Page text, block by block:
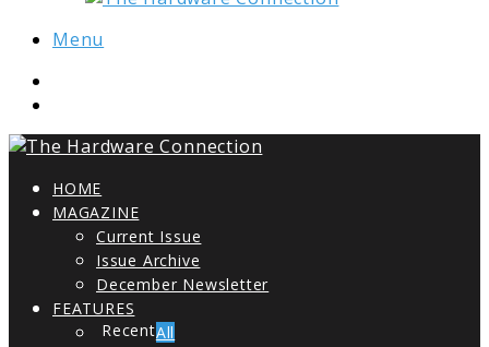
Menu
HOME
MAGAZINE
Current Issue
Issue Archive
December Newsletter
FEATURES
All